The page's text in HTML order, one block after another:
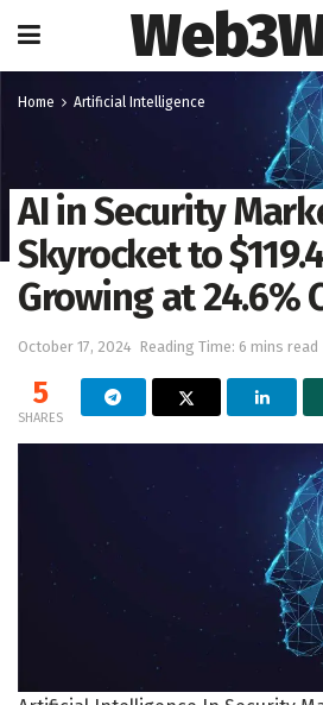
Home Artificial Intelligence
AI in Security
Skyrocket to
Growing at 24.6%
October 17, 2024 Reading Time: 6 mins read
5
SHARES